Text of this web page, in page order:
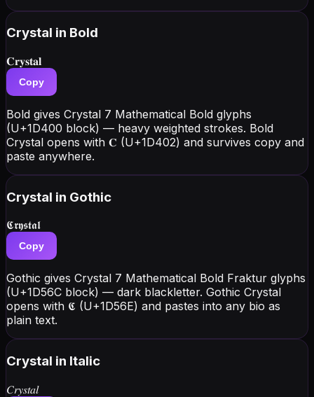
Crystal in Bold
𝐂𝐫𝐲𝐬𝐭𝐚𝐥
Copy
Bold gives Crystal 7 Mathematical Bold glyphs
(U+1D400 block) — heavy weighted strokes. Bold
Crystal opens with 𝐂 (U+1D402) and survives copy and
paste anywhere.
Crystal in Gothic
𝕮𝖗𝖞𝖘𝖙𝖆𝖑
Copy
Gothic gives Crystal 7 Mathematical Bold Fraktur glyphs
(U+1D56C block) — dark blackletter. Gothic Crystal
opens with 𝕮 (U+1D56E) and pastes into any bio as
plain text.
Crystal in Italic
𝐶𝑟𝑦𝑠𝑡𝑎𝑙